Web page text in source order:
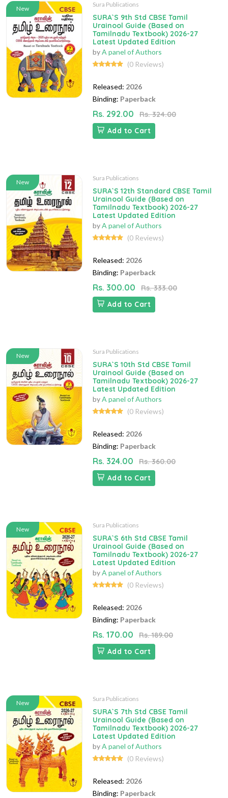
New
Sura Publications
SURA`S 9th Std CBSE Tamil
Urainool Guide (Based on
Tamilnadu Textbook) 2026-27
Latest Updated Edition
byA panel of Authors
(0 Reviews)
Released: 2026
Binding: Paperback
Rs. 292.00
Rs. 324.00
Add to Cart
New
Sura Publications
SURA`S 12th Standard CBSE Tamil
Urainool Guide (Based on
Tamilnadu Textbook) 2026-27
Latest Updated Edition
byA panel of Authors
(0 Reviews)
Released: 2026
Binding: Paperback
Rs. 300.00
Rs. 333.00
Add to Cart
New
Sura Publications
SURA`S 10th Std CBSE Tamil
Urainool Guide (Based on
Tamilnadu Textbook) 2026-27
Latest Updated Edition
byA panel of Authors
(0 Reviews)
Released: 2026
Binding: Paperback
Rs. 324.00
Rs. 360.00
Add to Cart
New
Sura Publications
SURA`S 6th Std CBSE Tamil
Urainool Guide (Based on
Tamilnadu Textbook) 2026-27
Latest Updated Edition
byA panel of Authors
(0 Reviews)
Released: 2026
Binding: Paperback
Rs. 170.00
Rs. 189.00
Add to Cart
New
Sura Publications
SURA`S 7th Std CBSE Tamil
Urainool Guide (Based on
Tamilnadu Textbook) 2026-27
Latest Updated Edition
byA panel of Authors
(0 Reviews)
Released: 2026
Binding: Paperback